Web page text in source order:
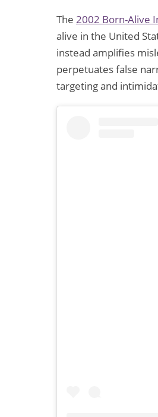
The 2002 Born-Alive
alive in the United
instead amplifies
perpetuates false
targeting and